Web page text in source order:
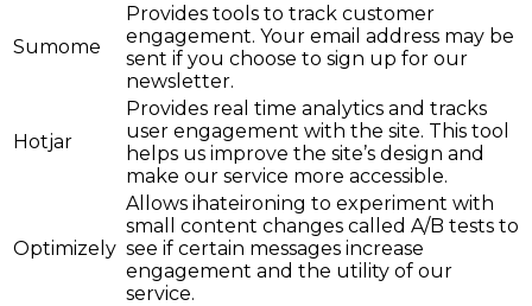
Sumome
Provides tools to track customer
engagement. Your email address may be
sent if you choose to sign up for our
newsletter.
Hotjar
Provides real time analytics and tracks
user engagement with the site. This tool
helps us improve the site’s design and
make our service more accessible.
Optimizely
Allows ihateironing to experiment with
small content changes called A/B tests to
see if certain messages increase
engagement and the utility of our
service.